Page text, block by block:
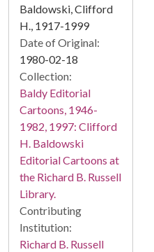
Baldowski, Clifford
H., 1917-1999
Date of Original:
1980-02-18
Collection:
Baldy Editorial
Cartoons, 1946-
1982, 1997: Clifford
H. Baldowski
Editorial Cartoons at
the Richard B. Russell
Library.
Contributing
Institution:
Richard B. Russell